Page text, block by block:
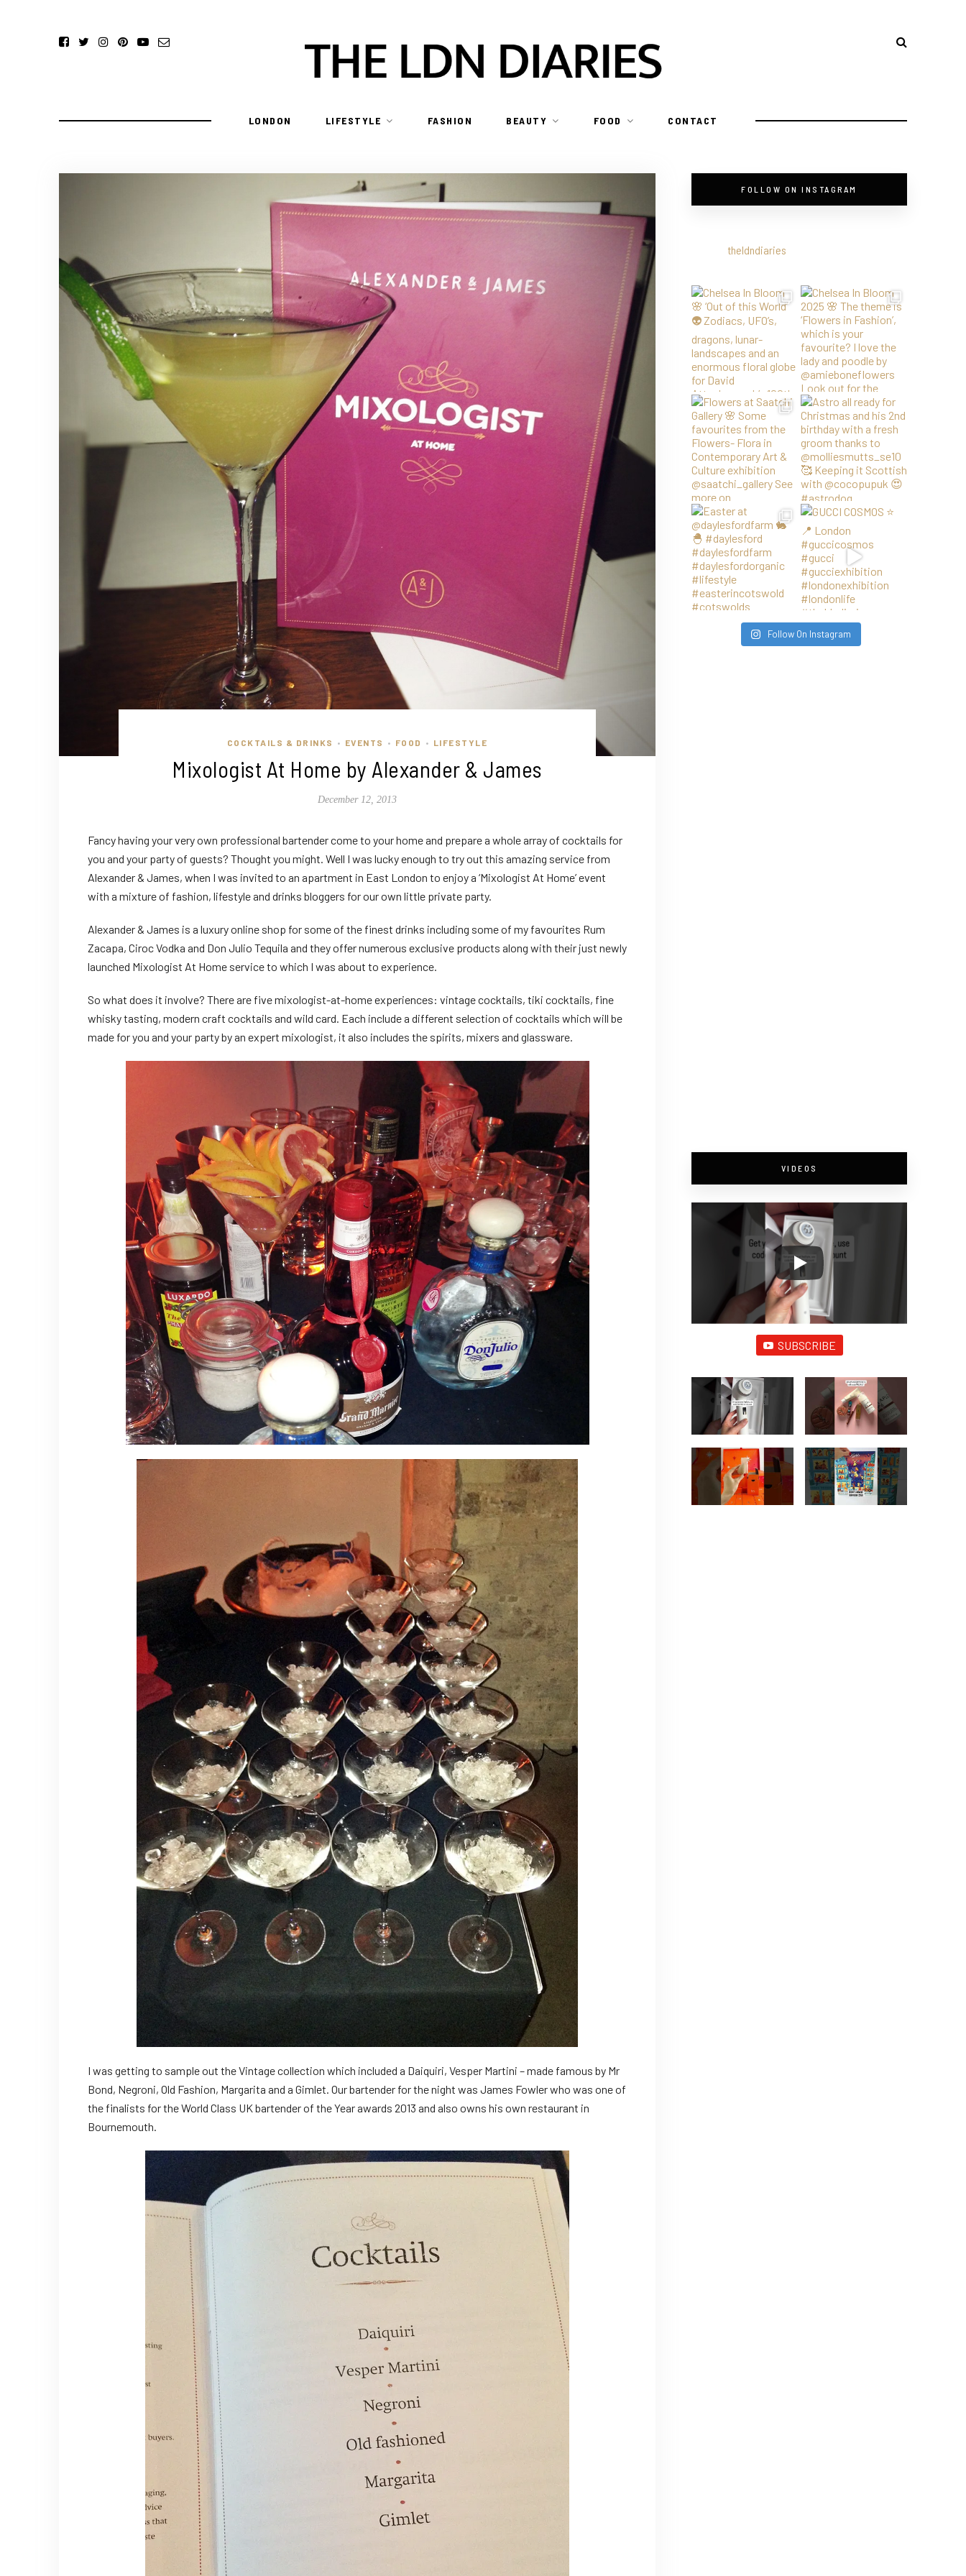
LONDON LIFESTYLE FASHION BEAUTY FOOD CONTACT
COCKTAILS & DRINKS • EVENTS • FOOD • LIFESTYLE
Mixologist At Home by Alexander & James
December 12, 2013
Fancy having your very own professional bartender come to your home and prepare a whole array of cocktails for
you and your party of guests? Thought you might. Well I was lucky enough to try out this amazing service from
Alexander & James, when I was invited to an apartment in East London to enjoy a ‘Mixologist At Home’ event
with a mixture of fashion, lifestyle and drinks bloggers for our own little private party.
Alexander & James is a luxury online shop for some of the finest drinks including some of my favourites Rum
Zacapa, Ciroc Vodka and Don Julio Tequila and they offer numerous exclusive products along with their just newly
launched Mixologist At Home service to which I was about to experience.
So what does it involve? There are five mixologist-at-home experiences: vintage cocktails, tiki cocktails, fine
whisky tasting, modern craft cocktails and wild card. Each include a different selection of cocktails which will be
made for you and your party by an expert mixologist, it also includes the spirits, mixers and glassware.
I was getting to sample out the Vintage collection which included a Daiquiri, Vesper Martini – made famous by Mr
Bond, Negroni, Old Fashion, Margarita and a Gimlet. Our bartender for the night was James Fowler who was one of
the finalists for the World Class UK bartender of the Year awards 2013 and also owns his own restaurant in
Bournemouth.
FOLLOW ON INSTAGRAM
theldndiaries
Follow On Instagram
VIDEOS
SUBSCRIBE